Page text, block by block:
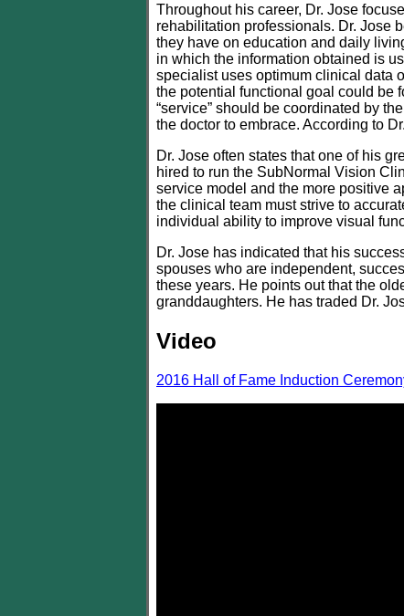
Throughout his career, Dr. Jose
rehabilitation professionals. Dr. Jose
they have on education and daily
in which the information obtained is
specialist uses optimum clinical data
the potential functional goal could be
“service” should be coordinated by
the doctor to embrace. According to
Dr. Jose often states that one of his
hired to run the SubNormal Vision
service model and the more positive
the clinical team must strive to
individual ability to improve visual
Dr. Jose has indicated that his
spouses who are independent,
these years. He points out that the
granddaughters. He has traded Dr.
Video
2016 Hall of Fame Induction